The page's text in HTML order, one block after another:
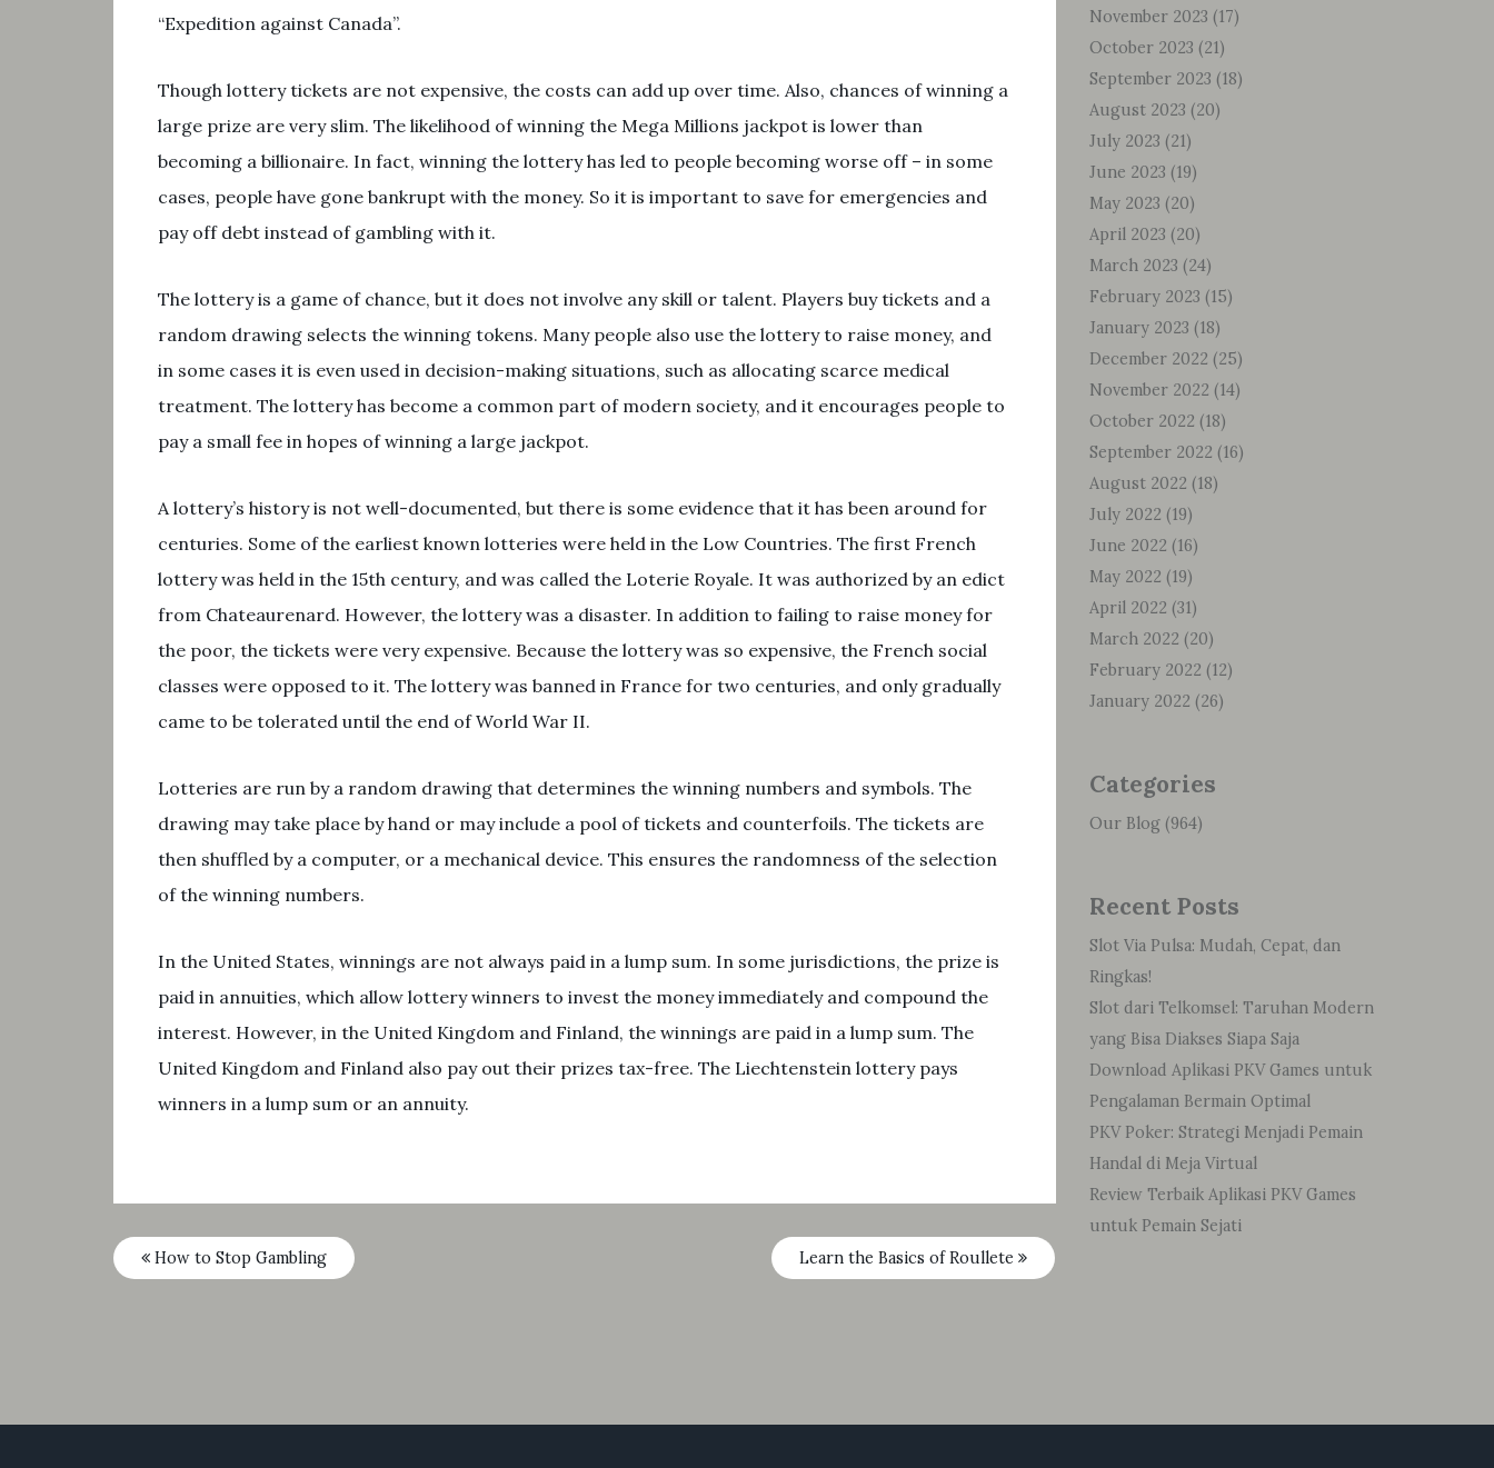
“Expedition against Canada”.
Though lottery tickets are not expensive, the costs can add up over time. Also, chances of winning a
large prize are very slim. The likelihood of winning the Mega Millions jackpot is lower than
becoming a billionaire. In fact, winning the lottery has led to people becoming worse off – in some
cases, people have gone bankrupt with the money. So it is important to save for emergencies and
pay off debt instead of gambling with it.
The lottery is a game of chance, but it does not involve any skill or talent. Players buy tickets and a
random drawing selects the winning tokens. Many people also use the lottery to raise money, and
in some cases it is even used in decision-making situations, such as allocating scarce medical
treatment. The lottery has become a common part of modern society, and it encourages people to
pay a small fee in hopes of winning a large jackpot.
A lottery’s history is not well-documented, but there is some evidence that it has been around for
centuries. Some of the earliest known lotteries were held in the Low Countries. The first French
lottery was held in the 15th century, and was called the Loterie Royale. It was authorized by an edict
from Chateaurenard. However, the lottery was a disaster. In addition to failing to raise money for
the poor, the tickets were very expensive. Because the lottery was so expensive, the French social
classes were opposed to it. The lottery was banned in France for two centuries, and only gradually
came to be tolerated until the end of World War II.
Lotteries are run by a random drawing that determines the winning numbers and symbols. The
drawing may take place by hand or may include a pool of tickets and counterfoils. The tickets are
then shuffled by a computer, or a mechanical device. This ensures the randomness of the selection
of the winning numbers.
In the United States, winnings are not always paid in a lump sum. In some jurisdictions, the prize is
paid in annuities, which allow lottery winners to invest the money immediately and compound the
interest. However, in the United Kingdom and Finland, the winnings are paid in a lump sum. The
United Kingdom and Finland also pay out their prizes tax-free. The Liechtenstein lottery pays
winners in a lump sum or an annuity.
How to Stop Gambling Learn the Basics of Roullete
November 2023 (17)
October 2023 (21)
September 2023 (18)
August 2023 (20)
July 2023 (21)
June 2023 (19)
May 2023 (20)
April 2023 (20)
March 2023 (24)
February 2023 (15)
January 2023 (18)
December 2022 (25)
November 2022 (14)
October 2022 (18)
September 2022 (16)
August 2022 (18)
July 2022 (19)
June 2022 (16)
May 2022 (19)
April 2022 (31)
March 2022 (20)
February 2022 (12)
January 2022 (26)
Categories
Our Blog(964)
Recent Posts
Slot Via Pulsa: Mudah, Cepat, dan
Ringkas!
Slot dari Telkomsel: Taruhan Modern
yang Bisa Diakses Siapa Saja
Download Aplikasi PKV Games untuk
Pengalaman Bermain Optimal
PKV Poker: Strategi Menjadi Pemain
Handal di Meja Virtual
Review Terbaik Aplikasi PKV Games
untuk Pemain Sejati